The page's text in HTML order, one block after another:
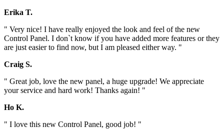
Erika T.
" Very nice! I have really enjoyed the look and feel of the new
Control Panel. I don`t know if you have added more features or they
are just easier to find now, but I am pleased either way. "
Craig S.
" Great job, love the new panel, a huge upgrade! We appreciate
your service and hard work! Thanks again! "
Ho K.
" I love this new Control Panel, good job! "